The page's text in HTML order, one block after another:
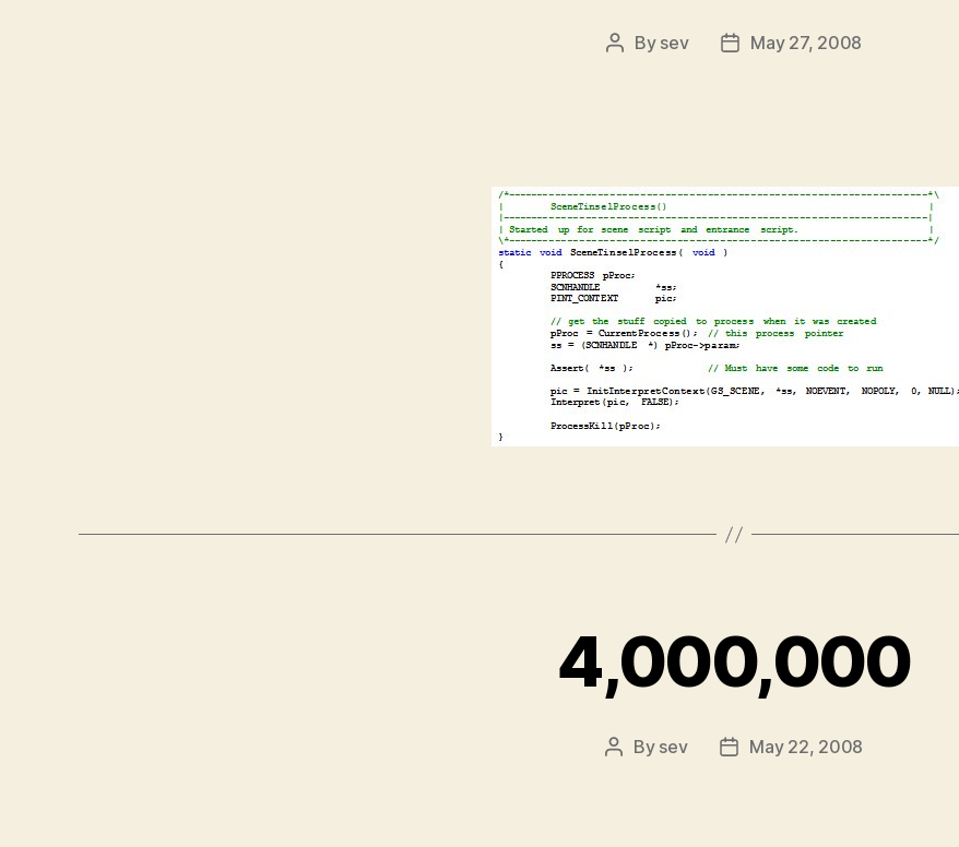
Post
By sev
PostMay 27, 2008
4,000,000
Post
By sev
PostMay 22, 2008